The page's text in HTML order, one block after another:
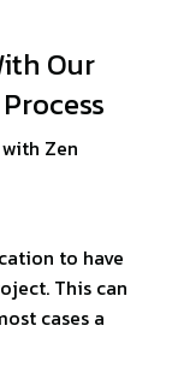
Our
Zen
to have
This can
cases a